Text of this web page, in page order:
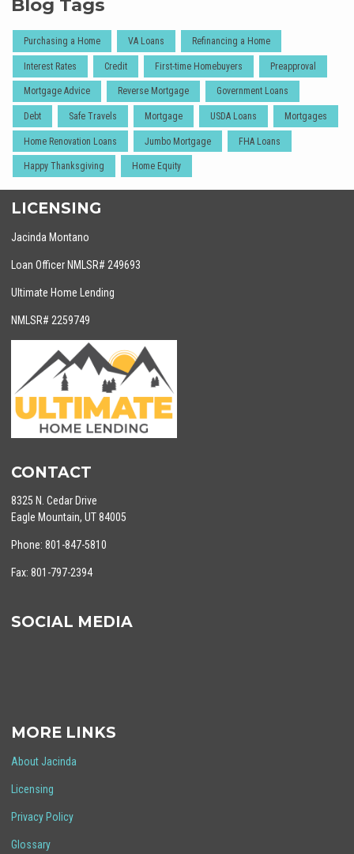
Blog Tags
Purchasing a Home VA Loans Refinancing a Home
Interest Rates Credit First-time Homebuyers Preapproval
Mortgage Advice Reverse Mortgage Government Loans
Debt Safe Travels Mortgage USDA Loans Mortgages
Home Renovation Loans Jumbo Mortgage FHA Loans
Happy Thanksgiving Home Equity
LICENSING
Jacinda Montano
Loan Officer NMLSR# 249693
Ultimate Home Lending
NMLSR# 2259749
CONTACT
8325 N. Cedar Drive
Eagle Mountain, UT 84005
Phone: 801-847-5810
Fax: 801-797-2394
SOCIAL MEDIA
MORE LINKS
About Jacinda
Licensing
Privacy Policy
Glossary